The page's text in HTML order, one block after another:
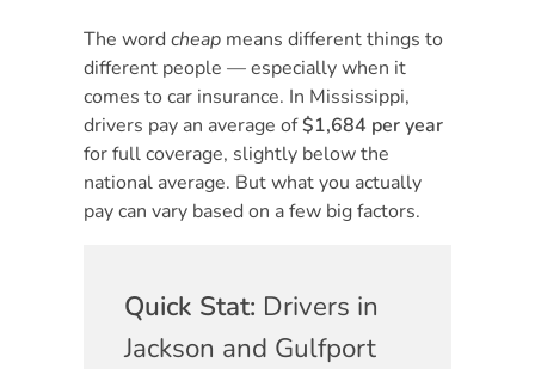
The wordcheap means different things to
different people — especially when it
comes to car insurance. In Mississippi,
drivers pay an average of$1,684 per year
for full coverage, slightly below the
national average. But what you actually
pay can vary based on a few big factors.
Quick Stat: Drivers in
Jackson and Gulfport